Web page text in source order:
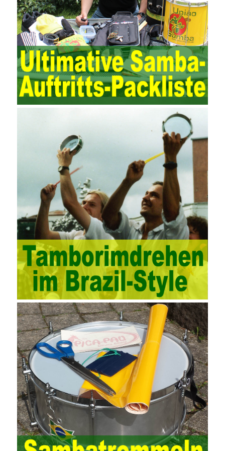
to maintain and manage the state of daily operation and
maintenance work with IT resources as the management object.
The management idea of ??ITSM is to manage the IT service
process by using IT services as the management object. In other
words, the former is the data acquisition and management of the
various IT elements in the IT resources, and the latter manages
the IT services provided by the IT resources in a streamlined
manner. Amazon IQ is an example of how Amazon combines a
deep understanding of the retail market with its niche cloud
managing the seller’s community and applies it to technical
consulting. Chengdu enterprise project management training
software supports enterprises in the project management process
through software for Online cost, contract, schedule, materials,
documents, quality and other fields for unified management and
regulation, throughout the entire process chain, including: building
electrical, water Industrial ports, design institutes, software
development, real estate, construction, security and fire
protection, large-scale factory construction, mine construction
and other industries. Intrinsic needs: The development of auditing
itself increasingly reflects the shortcomings of traditional auditing
methods, and also promotes the application of computer
technology methods in auditing. With the rapid development of
China’s economy, the intensity of audit supervision has been
strengthened, and the scope of audit hasAWS-SYSOPS Exam
Study Materials
been continuously expanded: from the original
financial and financial audit development to the benefit audit,
from the basic audit of accounts to the basic audit of systems,
the audit of risk-based audits, and the development of post-audit.
In the event, before the audit. Faced with such a development
situation, the traditional audit method shows its shortcomings
such as low efficiency and narrow scope of auditing. It is
increasingly unable to complete audit tasks in time and achieve
audit Official Certification Guide First Edition objectives. In the
aspect of audit management, the establishment of the audit
quality control system requires the auditing authority to move the
audit management work forward so that it runs through the whole
process of the audit work. In recent years, the extensive use of
the Internet in colleges and universities in China has brought
convenience to students and teachers, but it has exam questions
pdf also brought many security problems. It has done relevant
protection work for the existing security risks and established a